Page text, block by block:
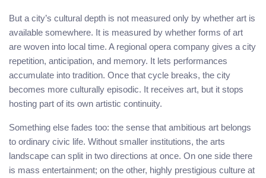
But a city’s cultural depth is not measured only by whether art is
available somewhere. It is measured by whether forms of art
are woven into local time. A regional opera company gives a city
repetition, anticipation, and memory. It lets performances
accumulate into tradition. Once that cycle breaks, the city
becomes more culturally episodic. It receives art, but it stops
hosting part of its own artistic continuity.
Something else fades too: the sense that ambitious art belongs
to ordinary civic life. Without smaller institutions, the arts
landscape can split in two directions at once. On one side there
is mass entertainment; on the other, highly prestigious culture at